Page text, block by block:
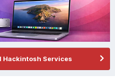
Hackintosh Services